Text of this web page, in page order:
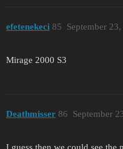
efetenekeci September
85
Mirage 2000 S3
Deathmisser September
86